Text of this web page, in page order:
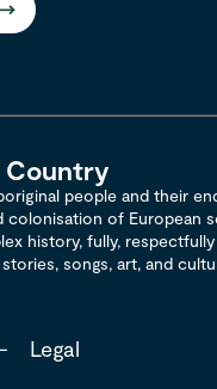
Country
people and their
colonisation of
history, fully,
songs, art, and
Legal